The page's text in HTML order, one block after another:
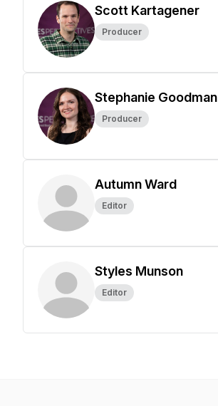
Scott Kartagener
Producer
Stephanie Goodman
Producer
Autumn Ward
Editor
Styles Munson
Editor